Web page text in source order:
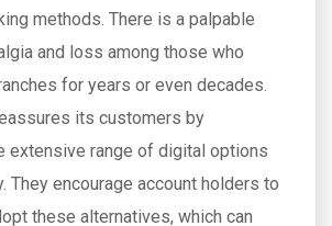
methods. There is a palpable
and loss among those who
for years or even decades.
its customers by
extensive range of digital options
They encourage account holders to
these alternatives, which can